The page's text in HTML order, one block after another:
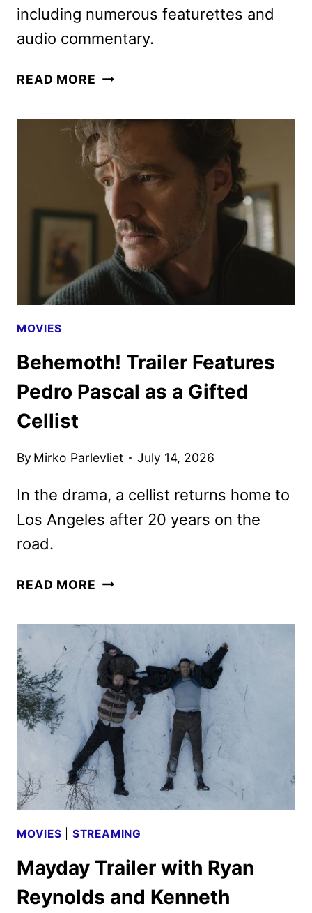
including numerous featurettes and
audio commentary.
READ MORE THE
GROGU
ON
DIGITAL,
4K
UHD
BLU-
RAY
DETAILS
MOVIES
Behemoth! Trailer Features
Pedro Pascal as a Gifted
Cellist
By Mirko Parlevliet July 14, 2026
In the drama, a cellist returns home to
Los Angeles after 20 years on the
road.
READ MORE BEHEMOTH!
PEDRO
PASCAL
AS
A
GIFTED
CELLIST
MOVIES STREAMING
Mayday Trailer with Ryan
Reynolds and Kenneth